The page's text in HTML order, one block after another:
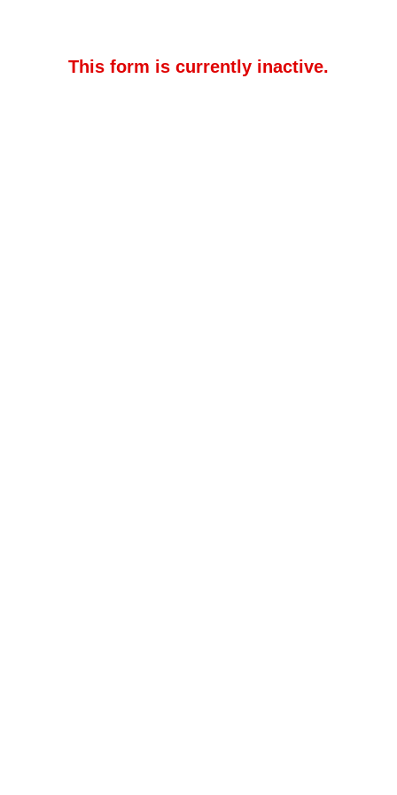
This form is currently inactive.